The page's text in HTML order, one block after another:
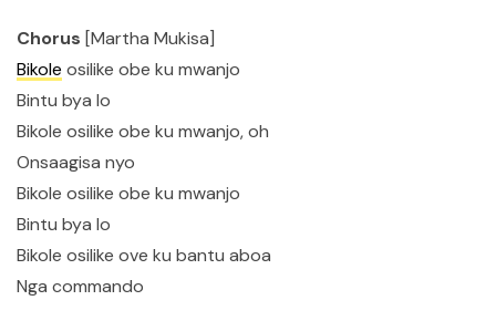
Chorus [Martha Mukisa]
Bikole osilike obe ku mwanjo
Bintu bya lo
Bikole osilike obe ku mwanjo, oh
Onsaagisa nyo
Bikole osilike obe ku mwanjo
Bintu bya lo
Bikole osilike ove ku bantu aboa
Nga commando